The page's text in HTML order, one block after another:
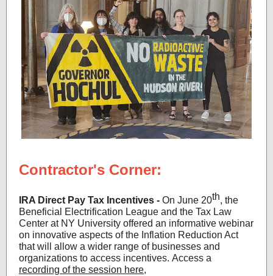
Contractor's Corner:
IRA Direct Pay Tax Incentives - On June 20th, the
Beneficial Electrification League and the Tax Law
Center at NY University offered an informative webinar
on innovative aspects of the Inflation Reduction Act
that will allow a wider range of businesses and
organizations to access incentives. Access a
recording of the session here,